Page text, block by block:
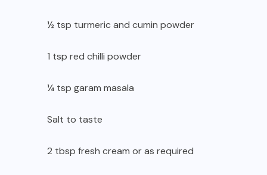
½ tsp turmeric and cumin powder
1 tsp red chilli powder
¼ tsp garam masala
Salt to taste
2 tbsp fresh cream or as required